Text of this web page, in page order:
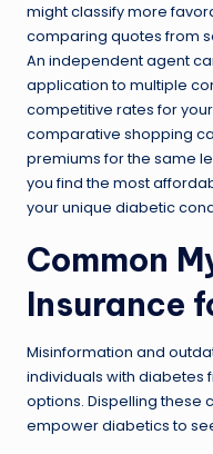
might classify more
comparing quotes from
An independent agent
application to multiple
competitive rates for
comparative shopping
premiums for the same
you find the most
your unique diabetic
Common
Insurance
Misinformation and
individuals with diabetes
options. Dispelling these
empower diabetics to